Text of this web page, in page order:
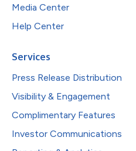
Media Center
Help Center
Services
Press Release Distribution
Visibility & Engagement
Complimentary Features
Investor Communications